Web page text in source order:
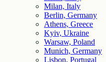
Milan, Italy
Berlin, Germany
Athens, Greece
Kyiv, Ukraine
Warsaw, Poland
Munich, Germany
Lisbon, Portugal